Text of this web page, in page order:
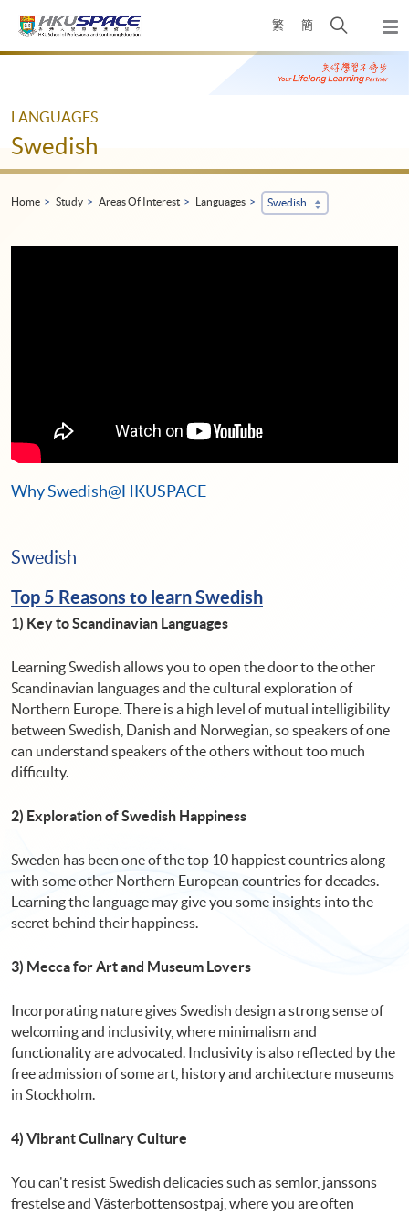
繁 簡
Open
search
panel
Main
LANGUAGES
Swedish
Home Study Areas Of Interest Languages Swedish
Why Swedish@HKUSPACE
Swedish
Top 5 Reasons to learnSwedish
1) Key to Scandinavian Languages
Learning Swedish allows you to open the door to the other
Scandinavian languages and the cultural exploration of
Northern Europe. There is a high level of mutual intelligibility
between Swedish, Danish and Norwegian, so speakers of one
can understand speakers of the others without too much
difficulty.
2) Exploration of Swedish Happiness
Sweden has been one of the top 10 happiest countries along
with some other Northern European countries for decades.
Learning the language may give you some insights into the
secret behind their happiness.
3) Mecca for Art and Museum Lovers
Incorporating nature gives Swedish design a strong sense of
welcoming and inclusivity, where minimalism and
functionality are advocated. Inclusivity is also reflected by the
free admission of some art, history and architecture museums
in Stockholm.
4) Vibrant Culinary Culture
You can't resist Swedish delicacies such as semlor, janssons
frestelse and Västerbottensostpaj, where you are often